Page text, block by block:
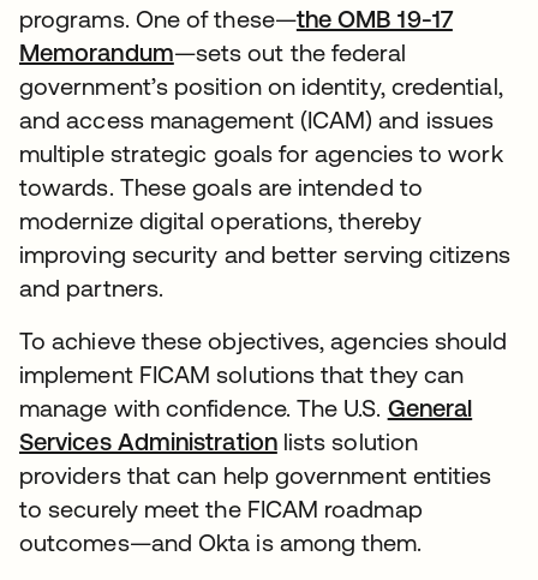
programs. One of these—the OMB 19-17
Memorandum—sets out the federal
government’s position on identity, credential,
and access management (ICAM) and issues
multiple strategic goals for agencies to work
towards. These goals are intended to
modernize digital operations, thereby
improving security and better serving citizens
and partners.
To achieve these objectives, agencies should
implement FICAM solutions that they can
manage with confidence. The U.S. General
Services Administrationlists solution
providers that can help government entities
to securely meet the FICAM roadmap
outcomes—and Okta is among them.